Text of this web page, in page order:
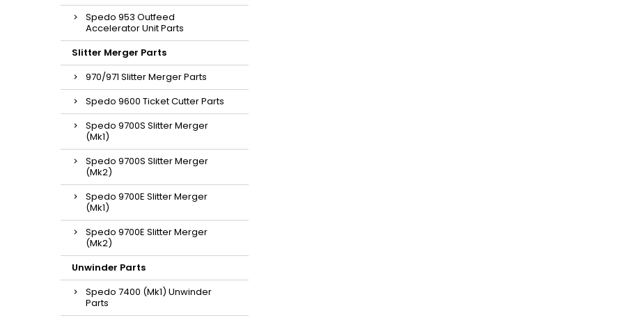
Spedo 953 Outfeed
Accelerator Unit Parts
Slitter Merger Parts
970/971 Slitter Merger Parts
Spedo 9600 Ticket Cutter Parts
Spedo 9700S Slitter Merger
(Mk1)
Spedo 9700S Slitter Merger
(Mk2)
Spedo 9700E Slitter Merger
(Mk1)
Spedo 9700E Slitter Merger
(Mk2)
Unwinder Parts
Spedo 7400 (Mk1) Unwinder
Parts